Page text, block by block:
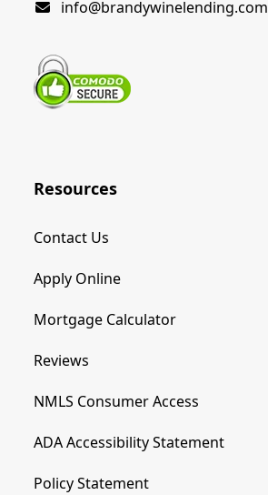
info@brandywinelending.com
Resources
Contact Us
Apply Online
Mortgage Calculator
Reviews
NMLS Consumer Access
ADA Accessibility Statement
Policy Statement